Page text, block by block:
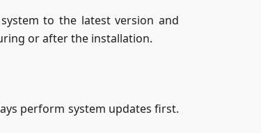
to the latest version and
or after the installation.
perform system updates first.